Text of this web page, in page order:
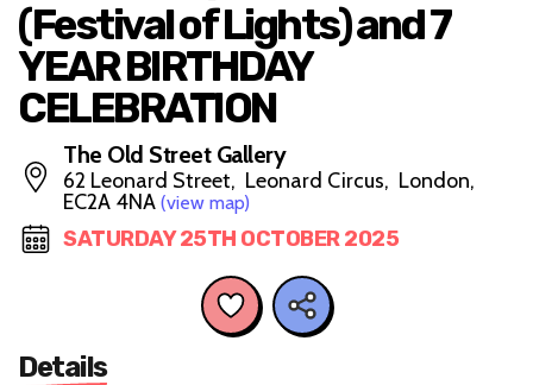
(Festival of Lights) and 7
YEAR BIRTHDAY
CELEBRATION
The Old Street Gallery
62 Leonard Street, Leonard Circus, London,
EC2A 4NA (view map)
SATURDAY 25TH OCTOBER 2025
Details